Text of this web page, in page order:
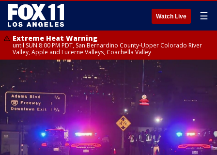
Watch Live ☰
Extreme Heat Warning
until SUN 8:00 PM PDT, San Bernardino County-Upper Colorado River
Valley, Apple and Lucerne Valleys, Coachella Valley